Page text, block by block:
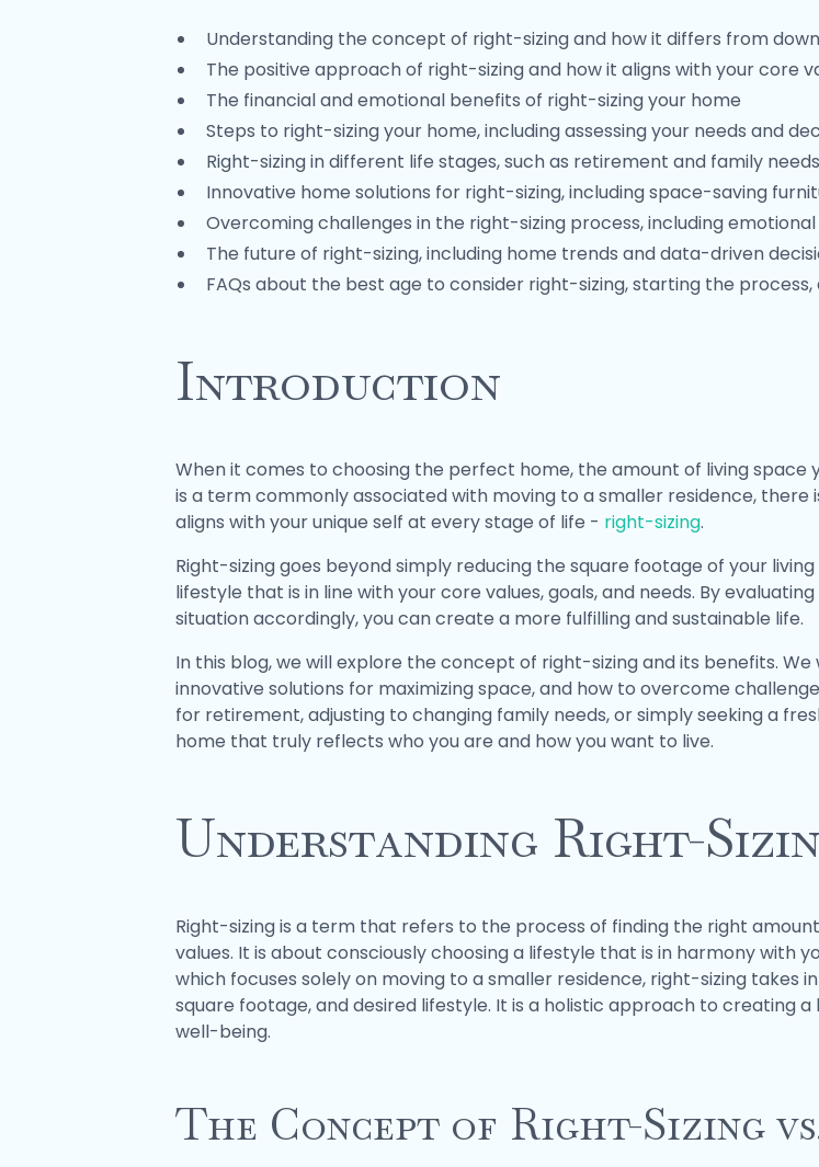
Understanding the concept of right-sizing and how it differs from
The positive approach of right-sizing and how it aligns with your core
The financial and emotional benefits of right-sizing your home
Steps to right-sizing your home, including assessing your needs and
Right-sizing in different life stages, such as retirement and family needs
Innovative home solutions for right-sizing, including space-saving
Overcoming challenges in the right-sizing process, including
The future of right-sizing, including home trends and data-driven
FAQs about the best age to consider right-sizing, starting the process,
Introduction
When it comes to choosing the perfect home, the amount of living space
is a term commonly associated with moving to a smaller residence,
aligns with your unique self at every stage of life - right-sizing.
Right-sizing goes beyond simply reducing the square footage of your
lifestyle that is in line with your core values, goals, and needs. By
situation accordingly, you can create a more fulfilling and sustainable life.
In this blog, we will explore the concept of right-sizing and its benefits.
innovative solutions for maximizing space, and how to overcome
for retirement, adjusting to changing family needs, or simply seeking a
home that truly reflects who you are and how you want to live.
Understanding Right-
Right-sizing is a term that refers to the process of finding the right
values. It is about consciously choosing a lifestyle that is in harmony with
which focuses solely on moving to a smaller residence, right-sizing takes
square footage, and desired lifestyle. It is a holistic approach to creating
well-being.
The Concept of Right-Sizing